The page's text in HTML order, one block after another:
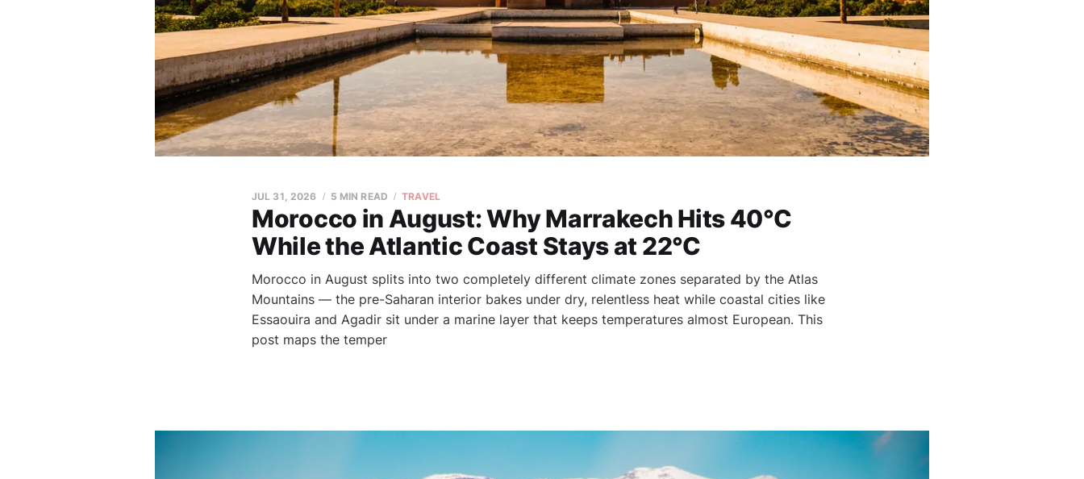
Morocco in August: Why Marrakech Hits 40°C
While the Atlantic Coast Stays at 22°C
JUL 31, 2026 5 MIN READ TRAVEL
Morocco in August splits into two completely different climate zones separated by the Atlas
Mountains — the pre-Saharan interior bakes under dry, relentless heat while coastal cities like
Essaouira and Agadir sit under a marine layer that keeps temperatures almost European. This
post maps the temper